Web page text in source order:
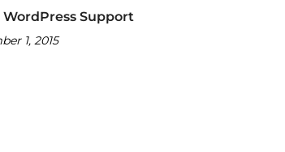
WordPress Support
1, 2015